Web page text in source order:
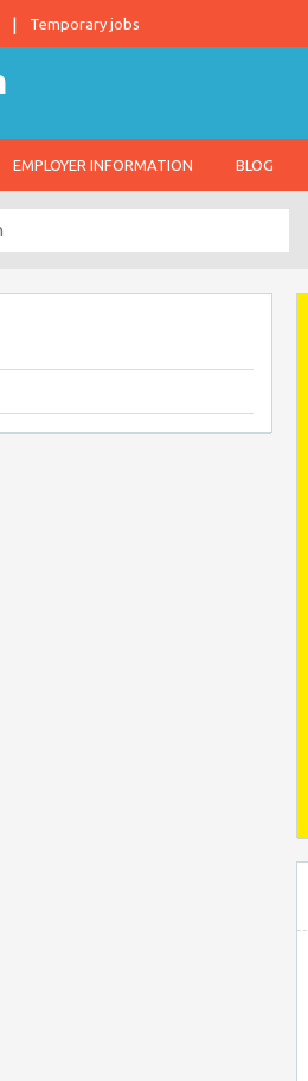
Temporary jobs
EMPLOYER INFORMATION BLOG